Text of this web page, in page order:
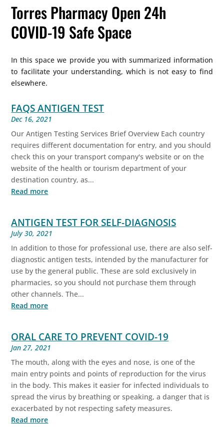
Torres Pharmacy Open 24h
COVID-19 Safe Space
In this space we provide you with summarized information
to facilitate your understanding, which is not easy to find
elsewhere.
FAQS ANTIGEN TEST
Dec 16, 2021
Our Antigen Testing Services Brief Overview Each country
requires different documentation for entry, and you should
check this on your transport company's website or on the
website of the health or tourism department of your
destination country, as...
Read more
ANTIGEN TEST FOR SELF-DIAGNOSIS
July 30, 2021
In addition to those for professional use, there are also self-
diagnostic antigen tests, intended by the manufacturer for
use by the general public. These are sold exclusively in
pharmacies, so you should not purchase them through
other channels. The...
Read more
ORAL CARE TO PREVENT COVID-19
Jan 27, 2021
The mouth, along with the eyes and nose, is one of the
main entry points and points of reproduction for the virus
in the body. This makes it easier for infected individuals to
spread the virus by breathing or speaking, a danger that is
exacerbated by not respecting safety measures.
Read more